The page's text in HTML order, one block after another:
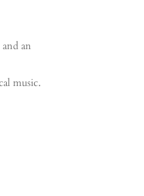
an
music.